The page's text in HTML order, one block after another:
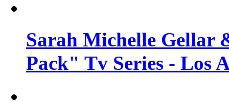
Sarah Michelle Gellar
Pack" Tv Series - Los